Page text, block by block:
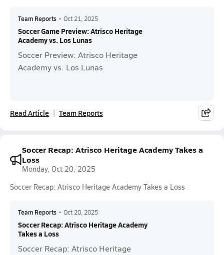
Team Reports • Oct 21, 2025
Soccer Game Preview: Atrisco Heritage
Academy vs. Los Lunas
Soccer Preview: Atrisco Heritage
Academy vs. Los Lunas
Read Article Team Reports
Soccer Recap: Atrisco Heritage Academy Takes a
Loss
Monday, Oct 20, 2025
Soccer Recap: Atrisco Heritage Academy Takes a Loss
Team Reports • Oct 20, 2025
Soccer Recap: Atrisco Heritage Academy
Takes a Loss
Soccer Recap: Atrisco Heritage